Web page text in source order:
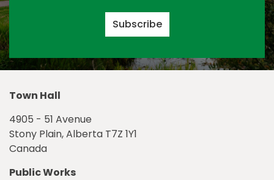
Subscribe
Town Hall
4905 - 51 Avenue
Stony Plain, Alberta T7Z 1Y1
Canada
Public Works